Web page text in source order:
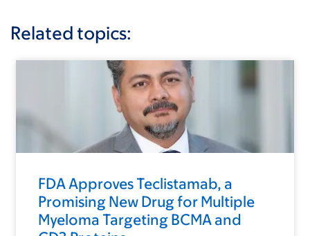
Related topics:
FDA Approves Teclistamab, a
Promising New Drug for Multiple
Myeloma Targeting BCMA and